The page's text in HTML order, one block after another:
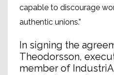
capable to discourage
authentic unions.”
In signing the
Theodorsson,
member of